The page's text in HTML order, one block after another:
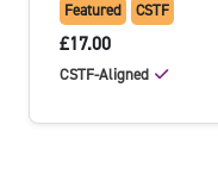
Featured CSTF
£17.00
CSTF-Aligned